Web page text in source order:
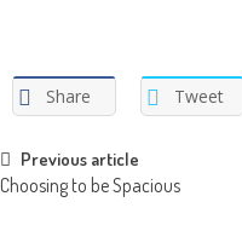
Share Tweet
Post
Previous article
Choosing to be Spacious